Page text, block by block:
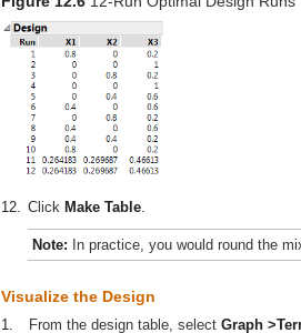
12. Click Make Table.
Note: In practice, you would round the
Visualize the Design
1. From the design table, select Graph